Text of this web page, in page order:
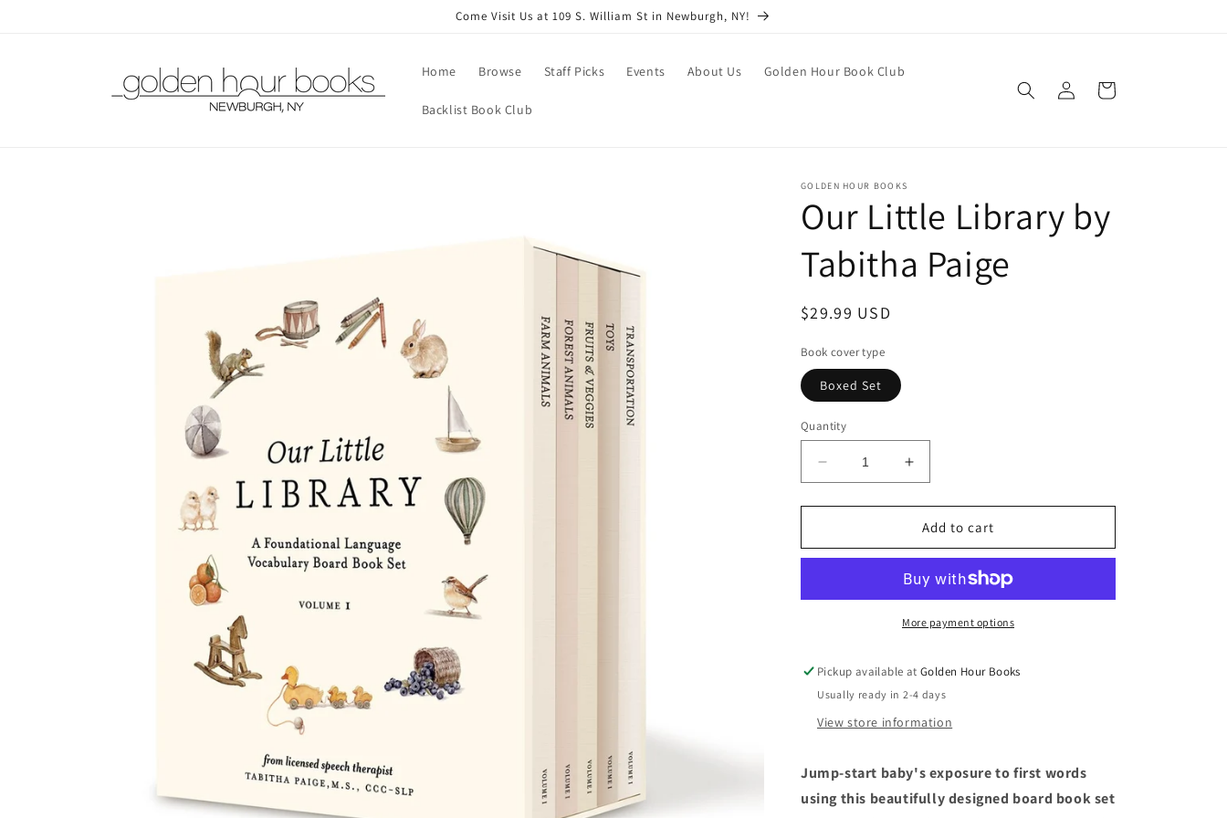
Come Visit Us at 109 S. William St in Newburgh, NY!
Home Browse Staff Picks Events About Us Golden Hour Book Club
Backlist Book Club
Log
in
Cart
GOLDEN HOUR BOOKS
Our Little Library by
Tabitha Paige
Regular
$29.99 USD
Book cover type
Boxed Set
Quantity
Decrease
quantity
for
Little
Tabitha
Increase
quantity
for
Our
Little
by
Tabitha
Paige
Add to cart
More payment options
Pickup available atGolden Hour Books
Usually ready in 2-4 days
View store information
Jump-start baby's exposure to first words
using this beautifully designed board book set